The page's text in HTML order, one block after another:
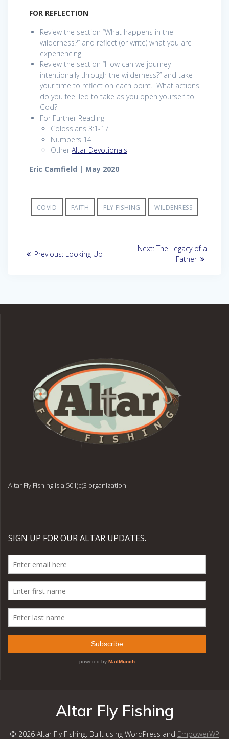
FOR REFLECTION
Review the section “What happens in the
wilderness?” and reflect (or write) what you are
experiencing.
Review the section “How can we journey
intentionally through the wilderness?” and take
your time to reflect on each point. What actions
do you feel led to take as you open yourself to
God?
For Further Reading
Colossians 3:1-17
Numbers 14
Other Altar Devotionals
Eric Camfield | May 2020
COVID FAITH FLY FISHING WILDENRESS
Previous: Previous
Looking Up
Next:Next
The Legacy of a
Father
Altar Fly Fishing is a 501(c)3 organization
Altar Fly Fishing
© 2026 Altar Fly Fishing. Built using WordPress and EmpowerWP